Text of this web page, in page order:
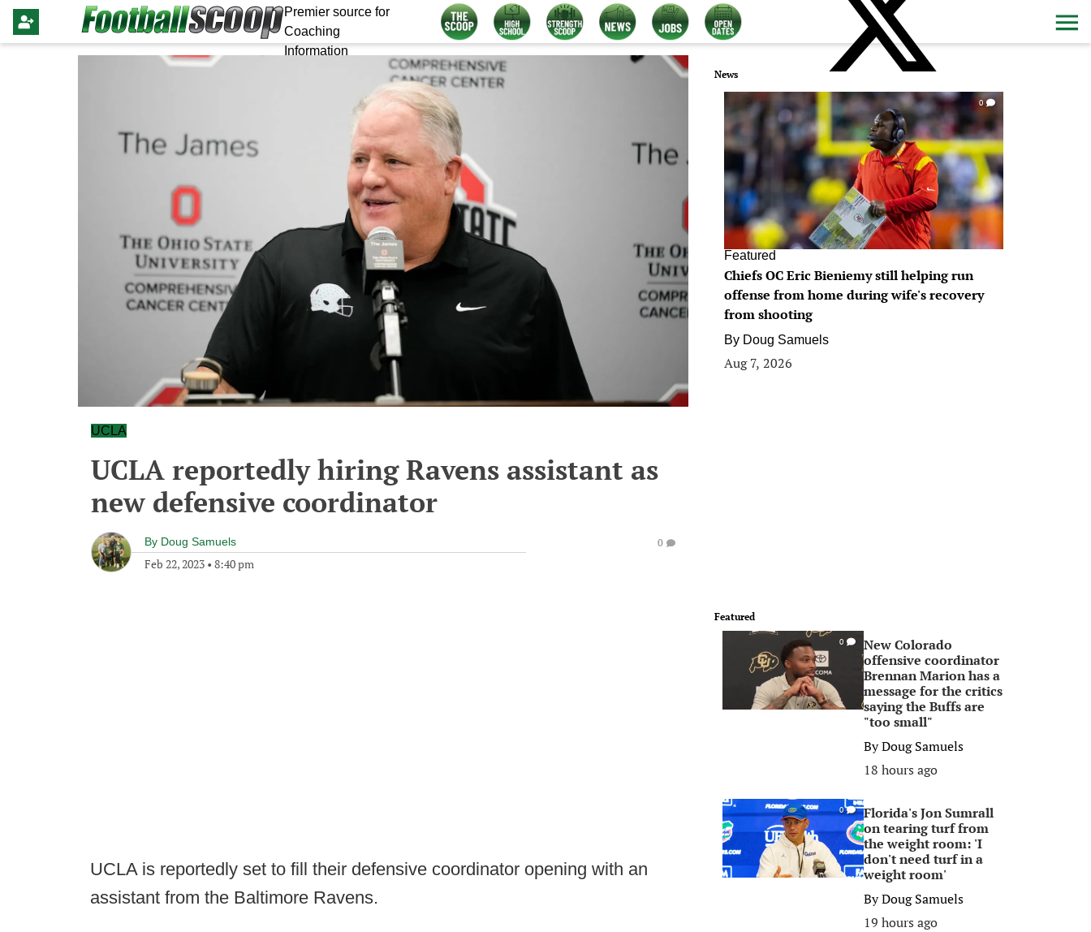
Premier source for
Coaching
Information
UCLA
UCLA reportedly hiring Ravens assistant as
new defensive coordinator
By Doug Samuels
Feb 22, 2023 • 8:40 pm
0
UCLA is reportedly set to fill their defensive coordinator opening with an
assistant from the Baltimore Ravens.
News
0
Featured
Chiefs OC Eric Bieniemy still helping run
offense from home during wife's recovery
from shooting
By Doug Samuels
Aug 7, 2026
Featured
0
New Colorado
offensive coordinator
Brennan Marion has a
message for the critics
saying the Buffs are
"too small"
ByDoug Samuels
18 hours ago
0
Florida's Jon Sumrall
on tearing turf from
the weight room: 'I
don't need turf in a
weight room'
ByDoug Samuels
19 hours ago